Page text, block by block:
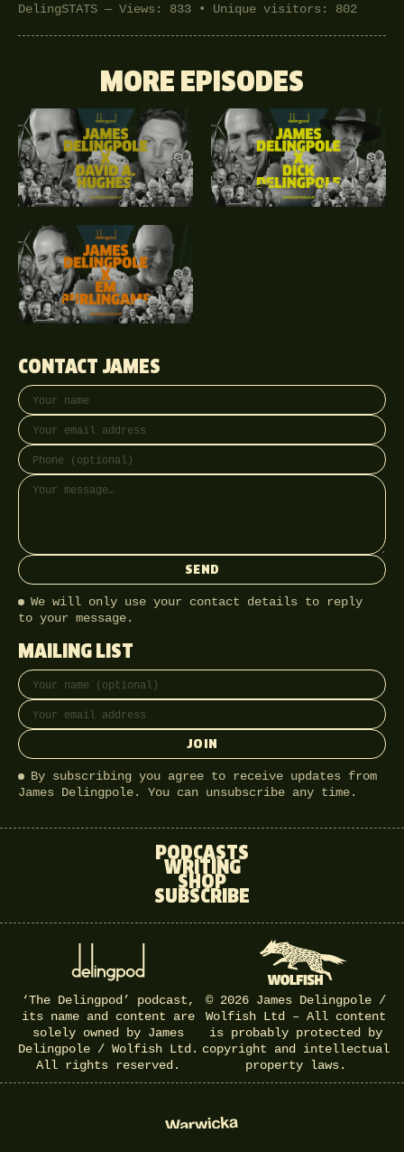
DelingSTATS — Views: 833 • Unique visitors: 802
MORE EPISODES
CONTACT JAMES
Your name
Email address
Phone (optional)
Message
SEND
We will only use your contact details to reply
to your message.
MAILING LIST
Full name
Email address
JOIN
By subscribing you agree to receive updates from
James Delingpole. You can unsubscribe any time.
PODCASTS
WRITING
SHOP
SUBSCRIBE
‘The Delingpod’ podcast,
its name and content are
solely owned by James
Delingpole / Wolfish Ltd.
All rights reserved.
© 2026 James Delingpole /
Wolfish Ltd – All content
is probably protected by
copyright and intellectual
property laws.